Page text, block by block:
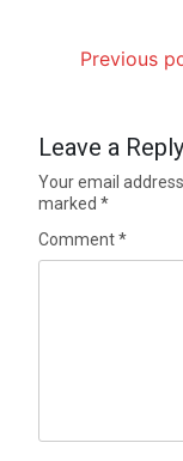
Previous
Leave a Reply
Your email
marked*
Comment*